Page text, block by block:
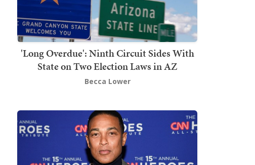
'Long Overdue': Ninth Circuit Sides With
State on Two Election Laws in AZ
Becca Lower